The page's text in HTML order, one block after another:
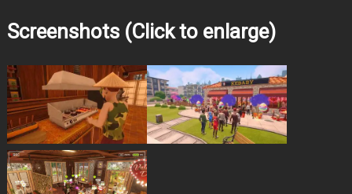
Screenshots (Click to enlarge)